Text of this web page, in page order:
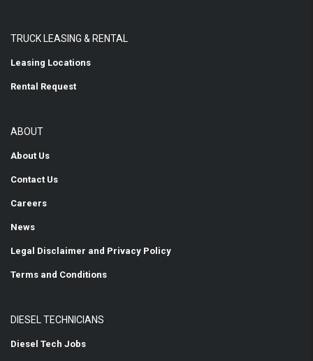
TRUCK LEASING & RENTAL
Leasing Locations
Rental Request
ABOUT
About Us
Contact Us
Careers
News
Legal Disclaimer and Privacy Policy
Terms and Conditions
DIESEL TECHNICIANS
Diesel Tech Jobs